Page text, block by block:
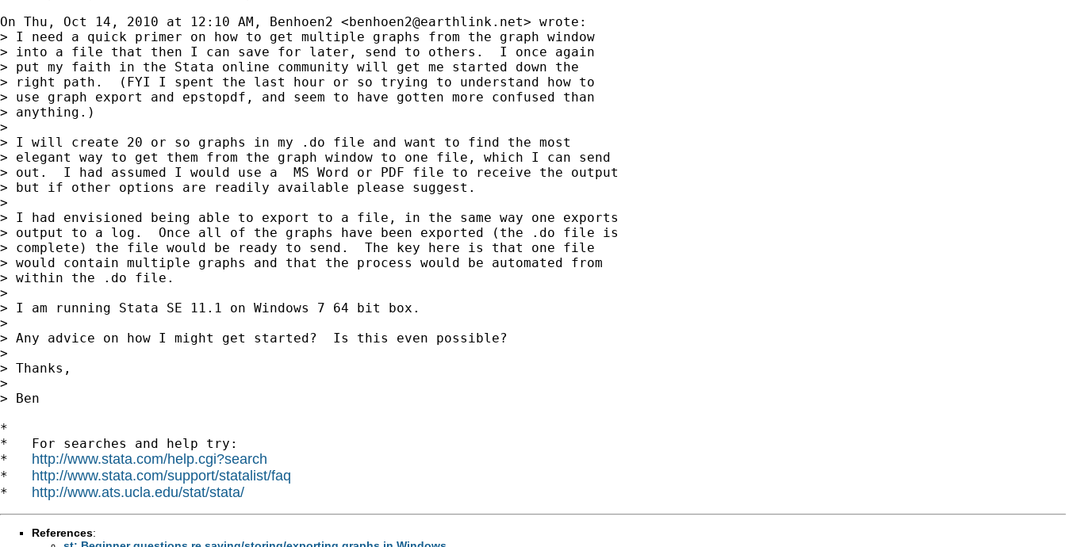
On Thu, Oct 14, 2010 at 12:10 AM, Benhoen2 <benhoen2@earthlink.net> wrote:
> I need a quick primer on how to get multiple graphs from the graph window
> into a file that then I can save for later, send to others.  I once again
> put my faith in the Stata online community will get me started down the
> right path.  (FYI I spent the last hour or so trying to understand how to
> use graph export and epstopdf, and seem to have gotten more confused than
> anything.)
>
> I will create 20 or so graphs in my .do file and want to find the most
> elegant way to get them from the graph window to one file, which I can send
> out.  I had assumed I would use a  MS Word or PDF file to receive the output
> but if other options are readily available please suggest.
>
> I had envisioned being able to export to a file, in the same way one exports
> output to a log.  Once all of the graphs have been exported (the .do file is
> complete) the file would be ready to send.  The key here is that one file
> would contain multiple graphs and that the process would be automated from
> within the .do file.
>
> I am running Stata SE 11.1 on Windows 7 64 bit box.
>
> Any advice on how I might get started?  Is this even possible?
>
> Thanks,
>
> Ben
*
*   For searches and help try:
* http://www.stata.com/help.cgi?search
* http://www.stata.com/support/statalist/faq
* http://www.ats.ucla.edu/stat/stata/
References: